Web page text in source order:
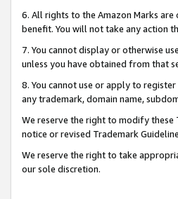
6. All rights to the Amazon Marks
benefit. You will not take any action
7. You cannot display or otherwise
unless you have obtained from that
8. You cannot use or apply to
any trademark, domain name,
We reserve the right to modify these
notice or revised Trademark
We reserve the right to take
our sole discretion.